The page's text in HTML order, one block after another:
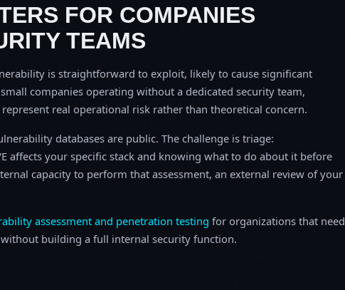
FOR COMPANIES
TEAMS
is straightforward to exploit, likely to cause significant
companies operating without a dedicated security team,
real operational risk rather than theoretical concern.
databases are public. The challenge is triage:
affects your specific stack and knowing what to do about it before
capacity to perform that assessment, an external review of your
assessment and penetration testing for organizations that need
building a full internal security function.